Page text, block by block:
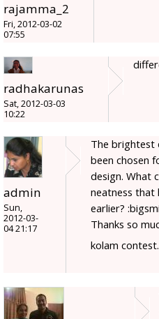
rajamma_2
Fri, 2012-03-02
07:55
radhakarunas
Sat, 2012-03-03
10:22
admin
Sun,
2012-03-
04 21:17
The brightest
been chosen
design. What
neatness that
earlier?
Thanks so
kolam contest.